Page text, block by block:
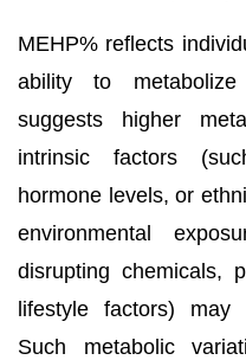
MEHP% reflects
ability to
suggests higher
intrinsic factors
hormone levels, or
environmental
disrupting chemicals,
lifestyle factors) may
Such metabolic